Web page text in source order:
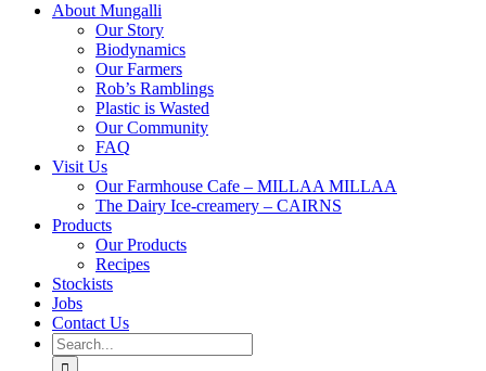
About Mungalli
Our Story
Biodynamics
Our Farmers
Rob’s Ramblings
Plastic is Wasted
Our Community
FAQ
Visit Us
Our Farmhouse Cafe – MILLAA MILLAA
The Dairy Ice-creamery – CAIRNS
Products
Our Products
Recipes
Stockists
Jobs
Contact Us
Search
for: